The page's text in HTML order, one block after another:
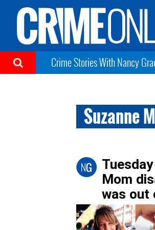
Crime Stories With Nancy
Suzanne
Mom
was out